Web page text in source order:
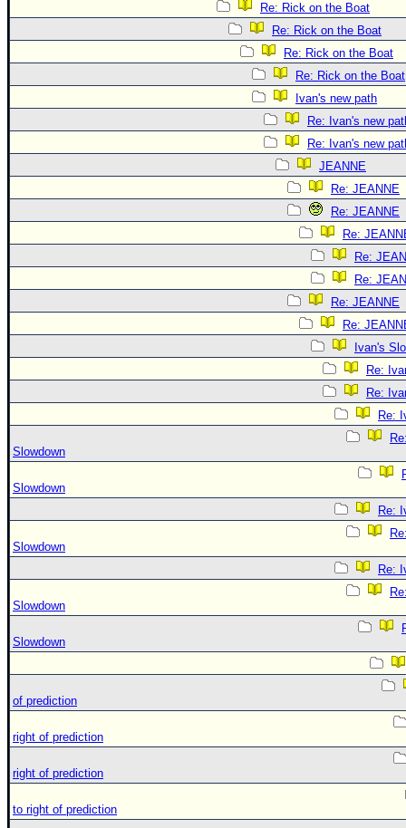
Re: Rick on the Boat
Re: Rick on the Boat
Re: Rick on the Boat
Re: Rick on the Boat
Ivan's new path
Re: Ivan's new
Re: Ivan's new
JEANNE
Re: JEANNE
Re: JEANNE
Re:
Re:
Re:
Re: JEANNE
Re:
Ivan's
Re:
Re:
Re:
Slowdown
Slowdown
Re:
Slowdown
Re:
Slowdown
Slowdown
of prediction
right of prediction
right of prediction
to right of prediction